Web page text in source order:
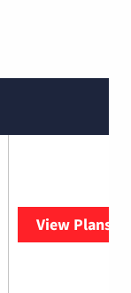
View Plans